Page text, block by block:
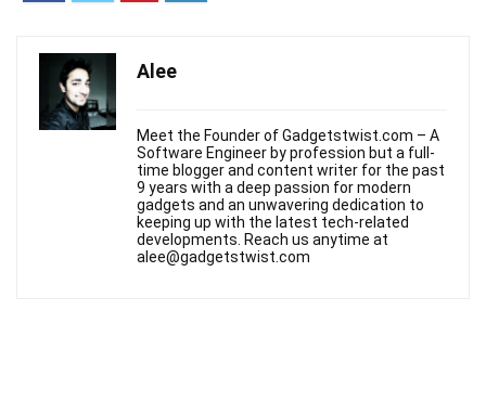
Alee
Meet the Founder of Gadgetstwist.com – A
Software Engineer by profession but a full-
time blogger and content writer for the past
9 years with a deep passion for modern
gadgets and an unwavering dedication to
keeping up with the latest tech-related
developments. Reach us anytime at
alee@gadgetstwist.com